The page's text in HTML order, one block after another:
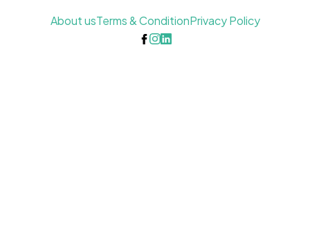
About usTerms & ConditionPrivacy Policy